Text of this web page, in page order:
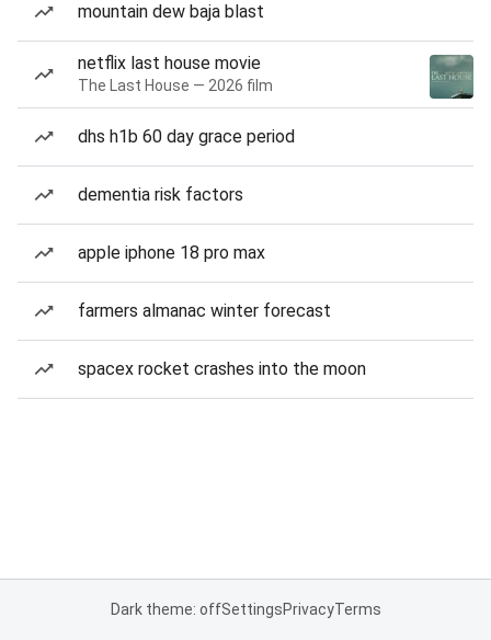
mountain dew baja blast
netflix last house movie
The Last House — 2026 film
dhs h1b 60 day grace period
dementia risk factors
apple iphone 18 pro max
farmers almanac winter forecast
spacex rocket crashes into the moon
Dark theme: offSettingsPrivacyTerms